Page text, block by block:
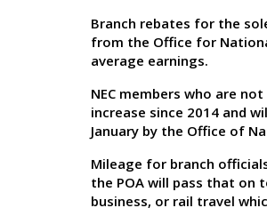
Branch rebates for the
from the Office for
average earnings.
NEC members who are
increase since 2014 and
January by the Office of
Mileage for branch
the POA will pass that on
business, or rail travel